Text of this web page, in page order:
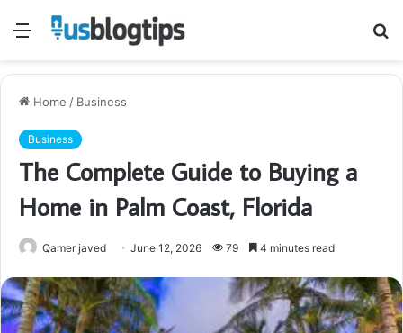
Menu
Home / Business
Business
The Complete Guide to Buying a
Home in Palm Coast, Florida
Qamer javed June 12, 2026 79 4 minutes read